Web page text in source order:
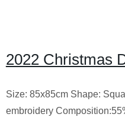
2022 Christmas
Size: 85x85cm Shape:
embroidery